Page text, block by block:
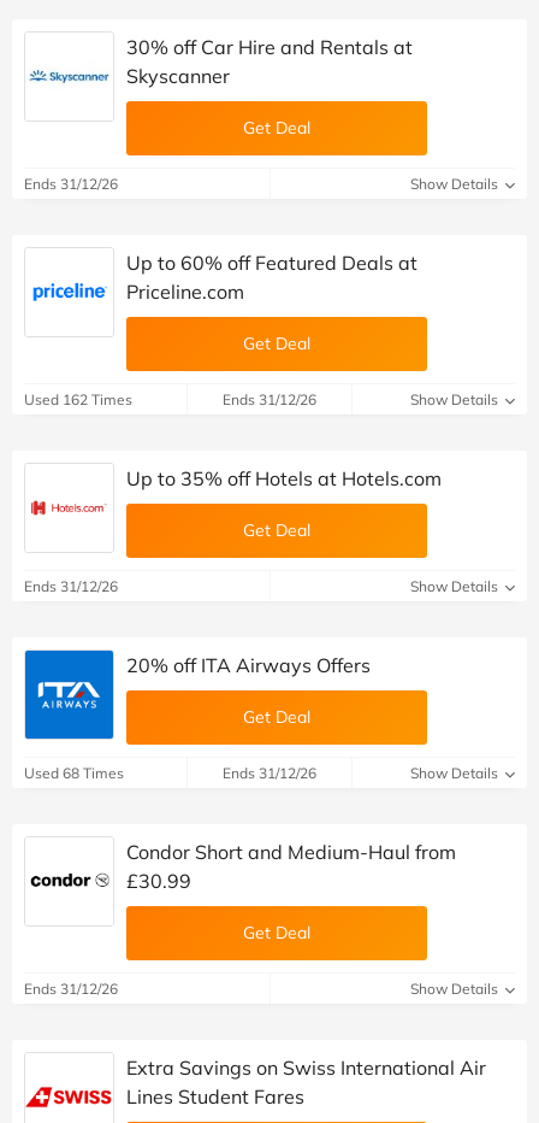
30% off Car Hire and Rentals at
Skyscanner
Get Deal
Ends 31/12/26 Show Details
Up to 60% off Featured Deals at
Priceline.com
Get Deal
Used 162 Times Ends 31/12/26 Show Details
Up to 35% off Hotels at Hotels.com
Get Deal
Ends 31/12/26 Show Details
20% off ITA Airways Offers
Get Deal
Used 68 Times Ends 31/12/26 Show Details
Condor Short and Medium-Haul from
£30.99
Get Deal
Ends 31/12/26 Show Details
Extra Savings on Swiss International Air
Lines Student Fares